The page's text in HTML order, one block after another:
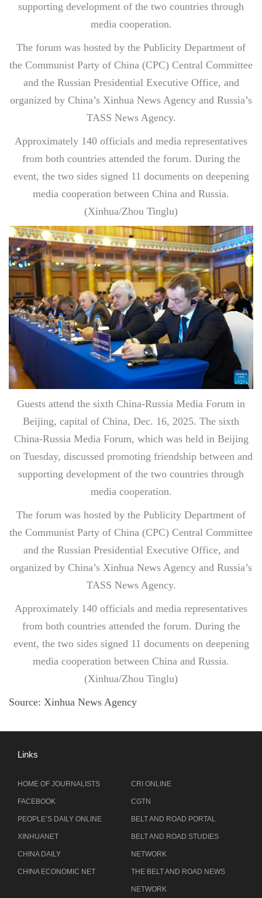
supporting development of the two countries through
media cooperation.
The forum was hosted by the Publicity Department of
the Communist Party of China (CPC) Central Committee
and the Russian Presidential Executive Office, and
organized by China’s Xinhua News Agency and Russia’s
TASS News Agency.
Approximately 140 officials and media representatives
from both countries attended the forum. During the
event, the two sides signed 11 documents on deepening
media cooperation between China and Russia.
(Xinhua/Zhou Tinglu)
Guests attend the sixth China-Russia Media Forum in
Beijing, capital of China, Dec. 16, 2025. The sixth
China-Russia Media Forum, which was held in Beijing
on Tuesday, discussed promoting friendship between and
supporting development of the two countries through
media cooperation.
The forum was hosted by the Publicity Department of
the Communist Party of China (CPC) Central Committee
and the Russian Presidential Executive Office, and
organized by China’s Xinhua News Agency and Russia’s
TASS News Agency.
Approximately 140 officials and media representatives
from both countries attended the forum. During the
event, the two sides signed 11 documents on deepening
media cooperation between China and Russia.
(Xinhua/Zhou Tinglu)
Source: Xinhua News Agency
Links
HOME OF JOURNALISTS
FACEBOOK
PEOPLE’S DAILY ONLINE
XINHUANET
CHINA DAILY
CHINA ECONOMIC NET
CRI ONLINE
CGTN
BELT AND ROAD PORTAL
BELT AND ROAD STUDIES
NETWORK
THE BELT AND ROAD NEWS
NETWORK